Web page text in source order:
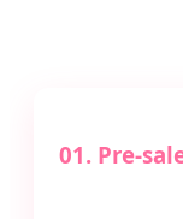
01. Pre-